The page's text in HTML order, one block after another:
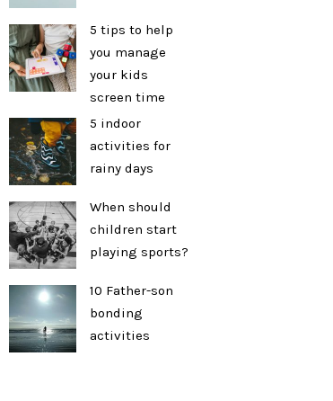
5 tips to help
you manage
your kids
screen time
5 indoor
activities for
rainy days
When should
children start
playing sports?
10 Father-son
bonding
activities